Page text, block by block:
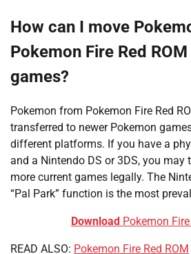
How can I move
Pokemon Fire Red
games?
Pokemon from Pokemon Fire Red
transferred to newer Pokemon
different platforms. If you have a
and a Nintendo DS or 3DS, you may
more current games legally. The
“Pal Park” function is the most
Download Pokemon
READ ALSO: Pokemon Fire Red ROM